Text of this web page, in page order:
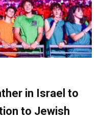
in Israel to
to Jewish